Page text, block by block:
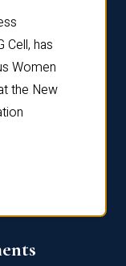
Cell, has
Women
the New